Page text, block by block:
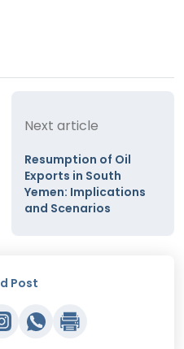
Next article
Resumption of Oil
Exports in South
Yemen: Implications
and Scenarios
Post